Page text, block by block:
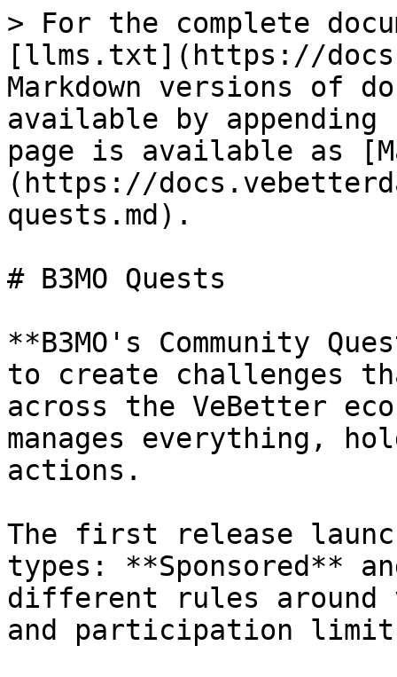
> For the complete
[llms.txt](https://
Markdown versions of
available by
page is available as
(https://
quests.md).
# B3MO Quests
**B3MO's Community
to create challenges
across the VeBetter
manages everything,
actions.
The first release
types: **Sponsored**
different rules
and participation